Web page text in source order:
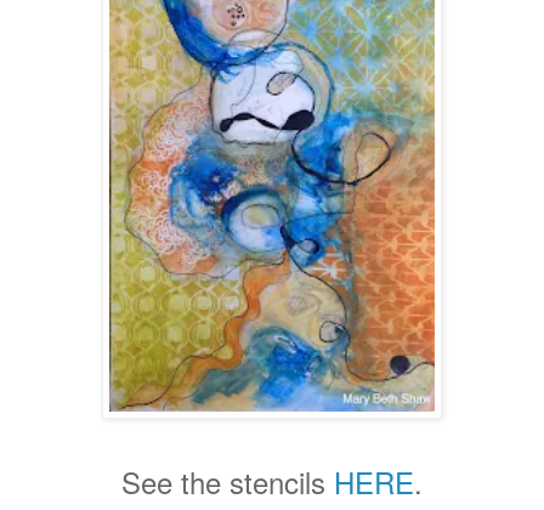
See the stencils HERE.